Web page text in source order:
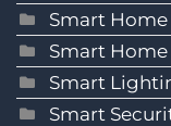
Smart
Smart Home
Smart
Smart